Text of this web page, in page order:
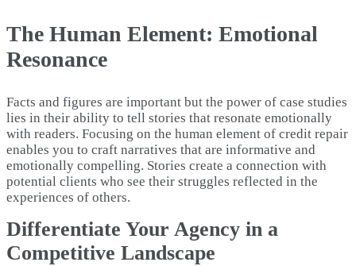
The Human Element: Emotional
Resonance
Facts and figures are important but the power of case studies
lies in their ability to tell stories that resonate emotionally
with readers. Focusing on the human element of credit repair
enables you to craft narratives that are informative and
emotionally compelling. Stories create a connection with
potential clients who see their struggles reflected in the
experiences of others.
Differentiate Your Agency in a
Competitive Landscape